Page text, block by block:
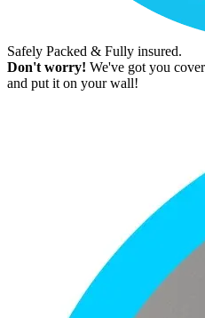
Safely Packed & Fully insured.
Don't worry! We've got you
and put it on your wall!